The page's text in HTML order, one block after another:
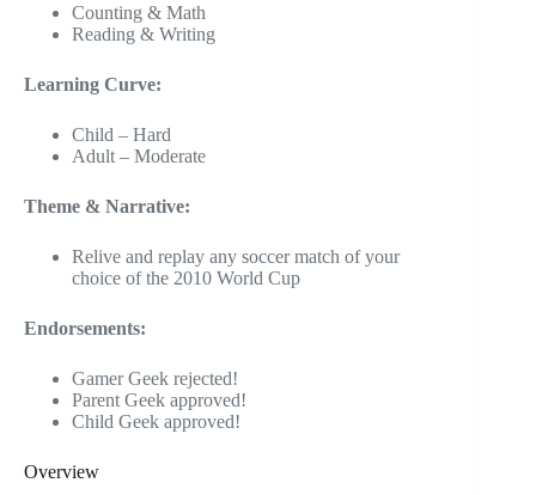
Counting & Math
Reading & Writing
Learning Curve:
Child – Hard
Adult – Moderate
Theme & Narrative:
Relive and replay any soccer match of your
choice of the 2010 World Cup
Endorsements:
Gamer Geek rejected!
Parent Geek approved!
Child Geek approved!
Overview